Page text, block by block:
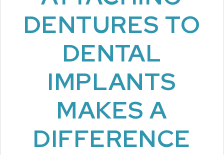
DENTURES TO
DENTAL
IMPLANTS
MAKES A
DIFFERENCE